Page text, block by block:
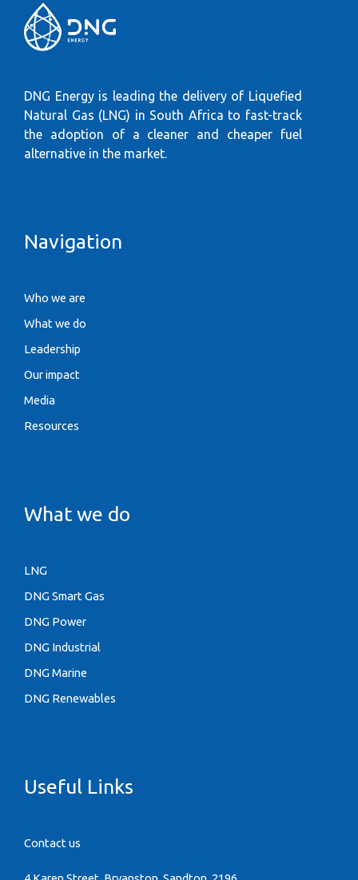
DNG Energy is leading the delivery of Liquefied
Natural Gas (LNG) in South Africa to fast-track
the adoption of a cleaner and cheaper fuel
alternative in the market.
Navigation
Who we are
What we do
Leadership
Our impact
Media
Resources
What we do
LNG
DNG Smart Gas
DNG Power
DNG Industrial
DNG Marine
DNG Renewables
Useful Links
Contact us